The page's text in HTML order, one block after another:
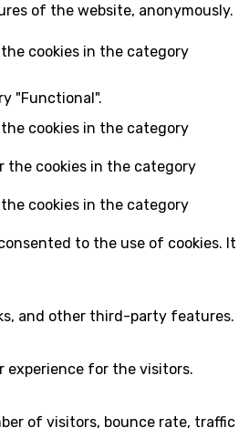
of the website, anonymously.
cookies in the category
"Functional".
cookies in the category
the cookies in the category
cookies in the category
to the use of cookies. It
and other third-party features.
experience for the visitors.
of visitors, bounce rate, traffic